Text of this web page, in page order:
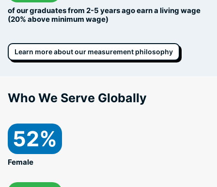
of our graduates from 2-5 years ago earn a living wage
(20% above minimum wage)
Learn more about our measurement philosophy
Who We Serve Globally
52%
Female